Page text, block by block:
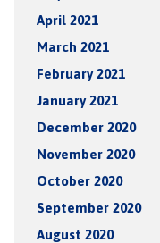
April 2021
March 2021
February 2021
January 2021
December 2020
November 2020
October 2020
September 2020
August 2020